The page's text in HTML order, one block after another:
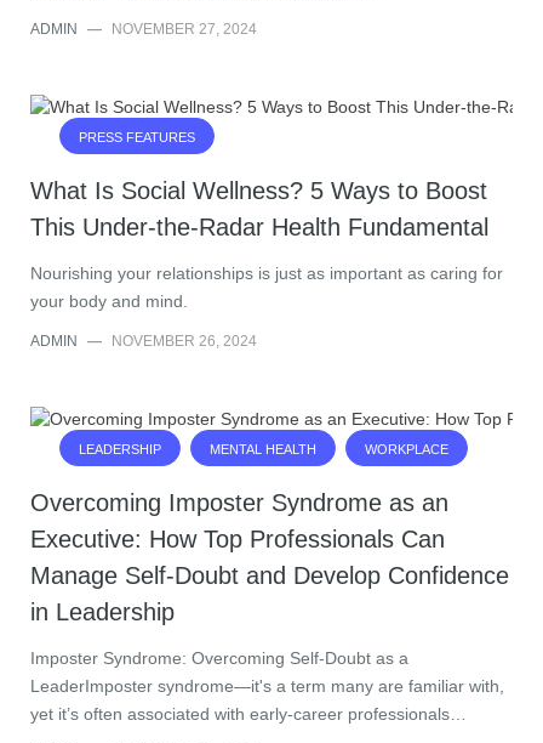
ADMIN — NOVEMBER 27, 2024
PRESS FEATURES
What Is Social Wellness? 5 Ways to Boost
This Under-the-Radar Health Fundamental
Nourishing your relationships is just as important as caring for
your body and mind.
ADMIN — NOVEMBER 26, 2024
LEADERSHIP MENTAL HEALTH WORKPLACE
Overcoming Imposter Syndrome as an
Executive: How Top Professionals Can
Manage Self-Doubt and Develop Confidence
in Leadership
Imposter Syndrome: Overcoming Self-Doubt as a
LeaderImposter syndrome—it's a term many are familiar with,
yet it’s often associated with early-career professionals…